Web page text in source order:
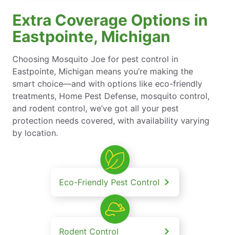
Extra Coverage Options in
Eastpointe, Michigan
Choosing Mosquito Joe for pest control in
Eastpointe, Michigan means you’re making the
smart choice—and with options like eco-friendly
treatments, Home Pest Defense, mosquito control,
and rodent control, we’ve got all your pest
protection needs covered, with availability varying
by location.
Eco-Friendly Pest Control
Rodent Control